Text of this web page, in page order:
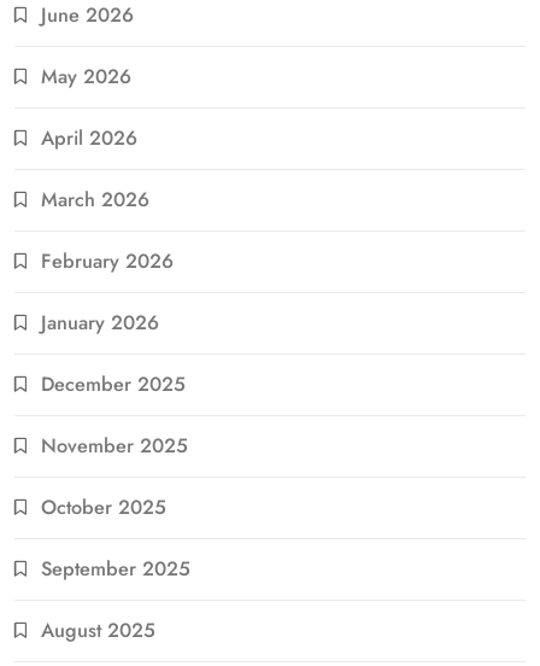
June 2026
May 2026
April 2026
March 2026
February 2026
January 2026
December 2025
November 2025
October 2025
September 2025
August 2025